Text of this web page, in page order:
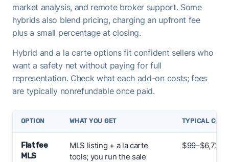
market analysis, and remote broker support. Some
hybrids also blend pricing, charging an upfront fee
plus a small percentage at closing.
Hybrid and a la carte options fit confident sellers who
want a safety net without paying for full
representation. Check what each add-on costs; fees
are typically nonrefundable once paid.
OPTION WHAT YOU GET TYPICAL
Flat fee
MLS
MLS listing + a la carte
tools; you run the sale